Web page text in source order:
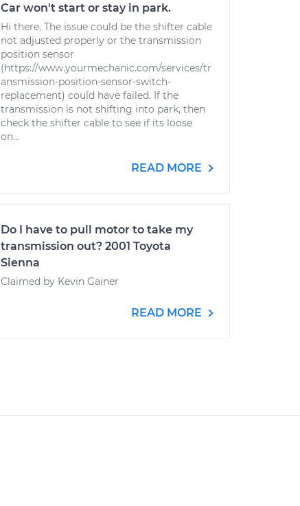
Car won't start or stay in park.
Hi there. The issue could be the shifter cable
not adjusted properly or the transmission
position sensor
(https://www.yourmechanic.com/services/tr
ansmission-position-sensor-switch-
replacement) could have failed. If the
transmission is not shifting into park, then
check the shifter cable to see if its loose
on...
READ MORE
Do I have to pull motor to take my
transmission out? 2001 Toyota
Sienna
Claimed by Kevin Gainer
READ MORE